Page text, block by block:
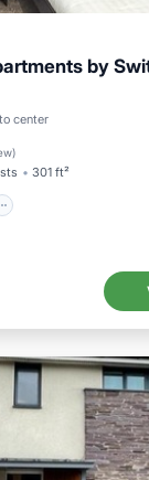
by
center
)
301 ft²
Kitchen